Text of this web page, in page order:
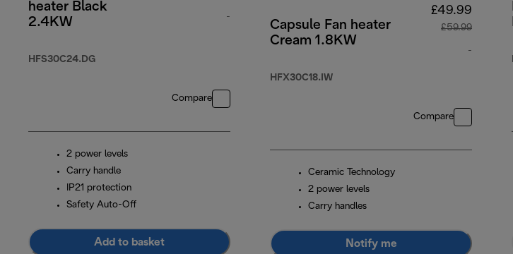
heater Black
2.4KW
HFS30C24.DG
-
original price £54.99
Compare
2 power levels
Carry handle
IP21 protection
Safety Auto-Off
Add to basket
Capsule Fan heater
Cream 1.8KW
HFX30C18.IW
£49.99
£59.99
-
Compare
Ceramic Technology
2 power levels
Carry handles
Notify me